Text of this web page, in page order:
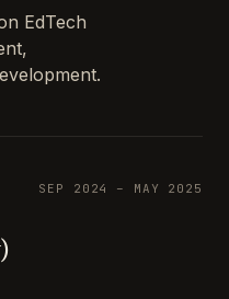
EdTech
SEP 2024 – MAY 2025